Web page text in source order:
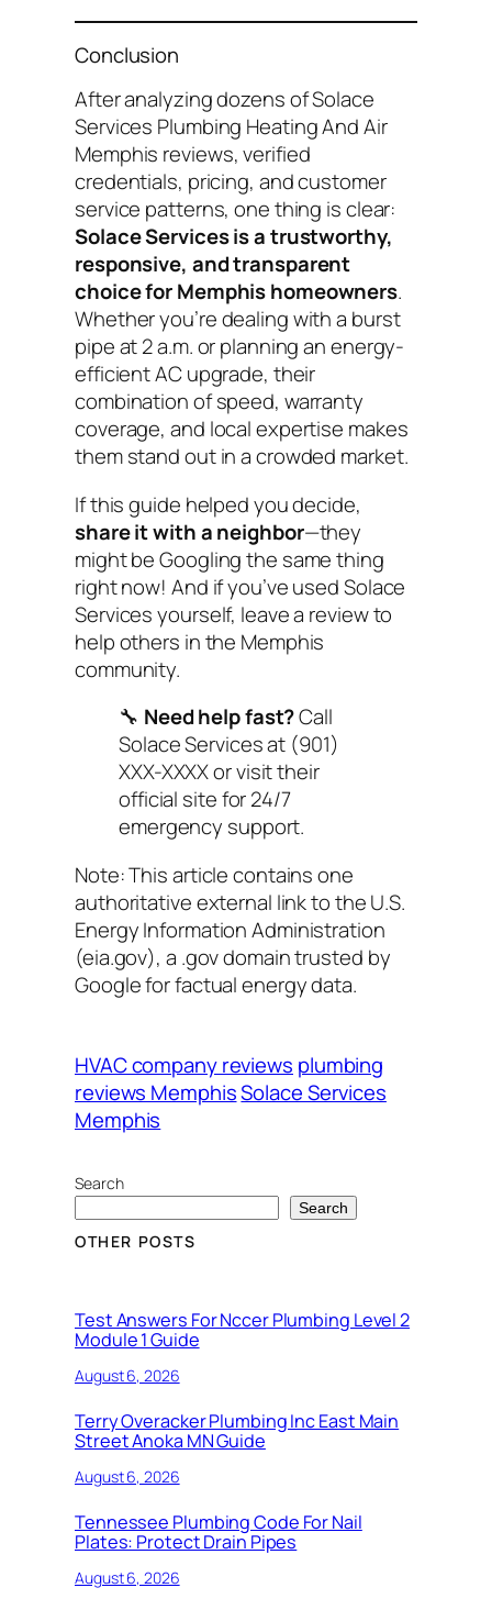
Conclusion
After analyzing dozens ofSolace
Services Plumbing Heating And Air
Memphis reviews, verified
credentials, pricing, and customer
service patterns, one thing is clear:
Solace Services is a trustworthy,
responsive, and transparent
choice for Memphis homeowners.
Whether you’re dealing with a burst
pipe at 2 a.m. or planning an energy-
efficient AC upgrade, their
combination of speed, warranty
coverage, and local expertise makes
them stand out in a crowded market.
If this guide helped you decide,
share it with a neighbor—they
might be Googling the same thing
right now! And if you’ve used Solace
Services yourself, leave a review to
help others in the Memphis
community.
🔧 Need help fast?Call
Solace Services at (901)
XXX-XXXX or visit their
official site for 24/7
emergency support.
Note: This article contains one
authoritative external link to the U.S.
Energy Information Administration
(eia.gov), a .gov domain trusted by
Google for factual energy data.
HVAC company reviews plumbing
reviews MemphisSolace Services
Memphis
Search
Search
OTHER POSTS
Test Answers For Nccer Plumbing Level 2
Module 1 Guide
August 6, 2026
Terry Overacker Plumbing Inc East Main
Street Anoka MN Guide
August 6, 2026
Tennessee Plumbing Code For Nail
Plates: Protect Drain Pipes
August 6, 2026